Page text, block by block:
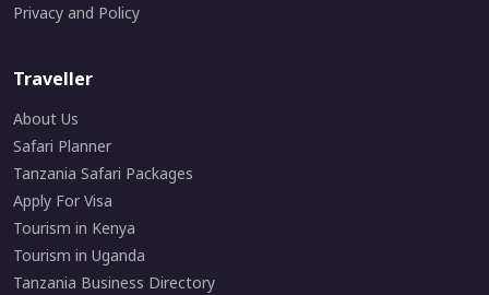
Privacy and Policy
Traveller
About Us
Safari Planner
Tanzania Safari Packages
Apply For Visa
Tourism in Kenya
Tourism in Uganda
Tanzania Business Directory